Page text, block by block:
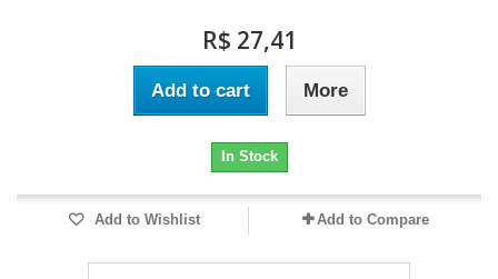
R$ 27,41
Add to cart More
In Stock
Add to Wishlist Add to Compare